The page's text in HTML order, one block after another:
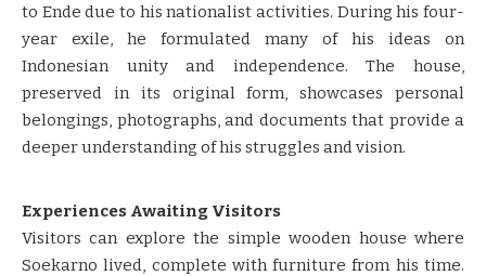
to Ende due to his nationalist activities. During his four-
year exile, he formulated many of his ideas on
Indonesian unity and independence. The house,
preserved in its original form, showcases personal
belongings, photographs, and documents that provide a
deeper understanding of his struggles and vision.
Experiences Awaiting Visitors
Visitors can explore the simple wooden house where
Soekarno lived, complete with furniture from his time.